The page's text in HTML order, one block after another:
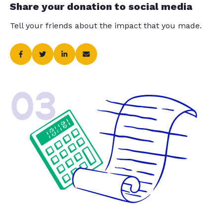
Share your donation to social media
Tell your friends about the impact that you made.
03